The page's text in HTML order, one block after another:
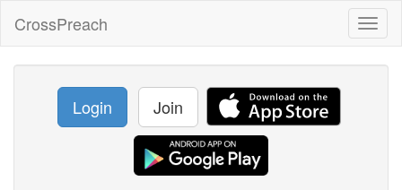
CrossPreach
Login Join